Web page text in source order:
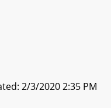
2/3/2020 2:35 PM